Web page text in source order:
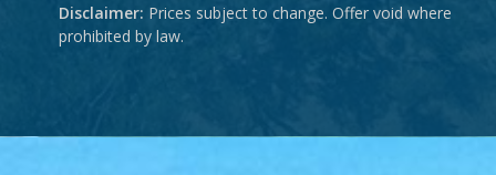
Disclaimer: Prices subject to change. Offer void where
prohibited by law.